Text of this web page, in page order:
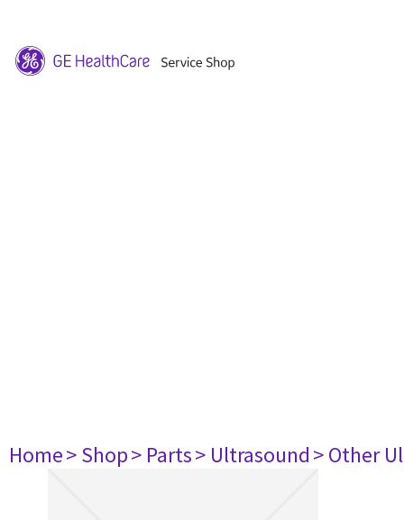
Home> Shop> Parts> Ultrasound> Other